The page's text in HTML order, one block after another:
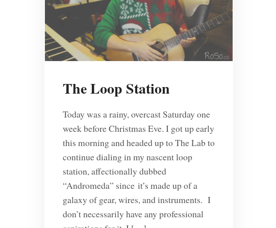
The Loop Station
Today was a rainy, overcast Saturday one
week before Christmas Eve. I got up early
this morning and headed up to The Lab to
continue dialing in my nascent loop
station, affectionally dubbed
“Andromeda” since it’s made up of a
galaxy of gear, wires, and instruments. I
don’t necessarily have any professional